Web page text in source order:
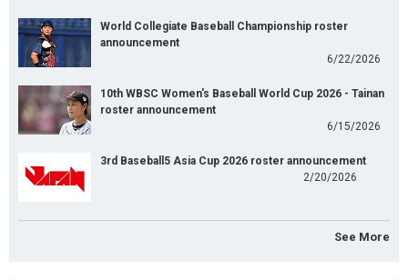
World Collegiate Baseball Championship roster
announcement
6/22/2026
10th WBSC Women's Baseball World Cup 2026 - Tainan
roster announcement
6/15/2026
3rd Baseball5 Asia Cup 2026 roster announcement
2/20/2026
See More